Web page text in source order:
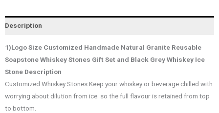
Description
1)Logo Size Customized Handmade Natural Granite Reusable
Soapstone Whiskey Stones Gift Set and Black Grey Whiskey Ice
Stone Description
Customized Whiskey Stones Keep your whiskey or beverage chilled with
worrying about dilution from ice. so the full flavour is retained from top
to bottom.